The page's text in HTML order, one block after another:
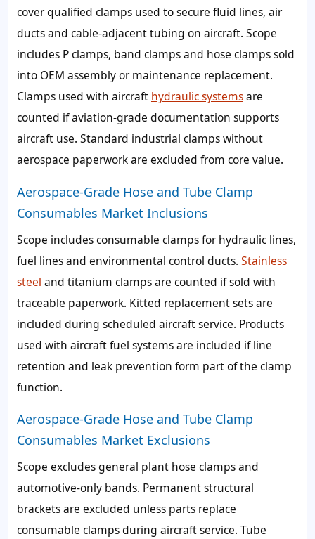
cover qualified clamps used to secure fluid lines, air
ducts and cable-adjacent tubing on aircraft. Scope
includes P clamps, band clamps and hose clamps sold
into OEM assembly or maintenance replacement.
Clamps used with aircraft hydraulic systemsare
counted if aviation-grade documentation supports
aircraft use. Standard industrial clamps without
aerospace paperwork are excluded from core value.
Aerospace-Grade Hose and Tube Clamp
Consumables Market Inclusions
Scope includes consumable clamps for hydraulic lines,
fuel lines and environmental control ducts. Stainless
steel and titanium clamps are counted if sold with
traceable paperwork. Kitted replacement sets are
included during scheduled aircraft service. Products
used with aircraft fuel systems are included if line
retention and leak prevention form part of the clamp
function.
Aerospace-Grade Hose and Tube Clamp
Consumables Market Exclusions
Scope excludes general plant hose clamps and
automotive-only bands. Permanent structural
brackets are excluded unless parts replace
consumable clamps during aircraft service. Tube